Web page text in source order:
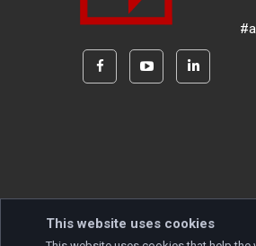
This website uses cookies